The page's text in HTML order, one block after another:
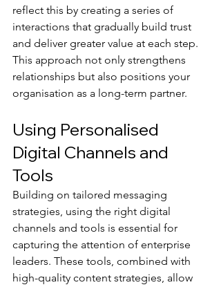
reflect this by creating a series of
interactions that gradually build trust
and deliver greater value at each step.
This approach not only strengthens
relationships but also positions your
organisation as a long-term partner.
Using Personalised
Digital Channels and
Tools
Building on tailored messaging
strategies, using the right digital
channels and tools is essential for
capturing the attention of enterprise
leaders. These tools, combined with
high-quality content strategies, allow